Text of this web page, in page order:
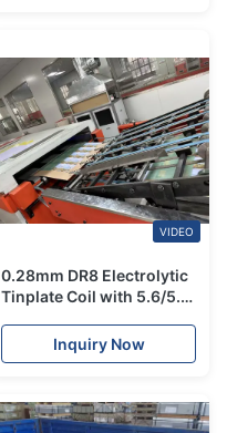
VIDEO
0.28mm DR8 Electrolytic
Tinplate Coil with 5.6/5.6
Strength Food Grade
Packaging
Inquiry Now